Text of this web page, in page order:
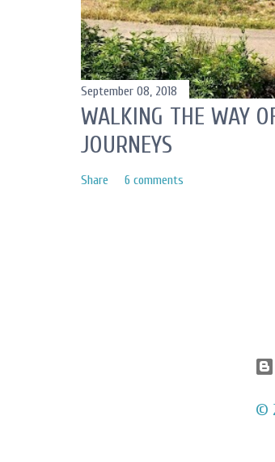
September 08, 2018
WALKING THE WAY
JOURNEYS
Share 6 comments
©